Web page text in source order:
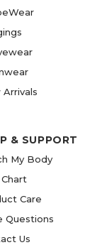
& SUPPORT
My Body
Care
Questions
Us
Arrivals